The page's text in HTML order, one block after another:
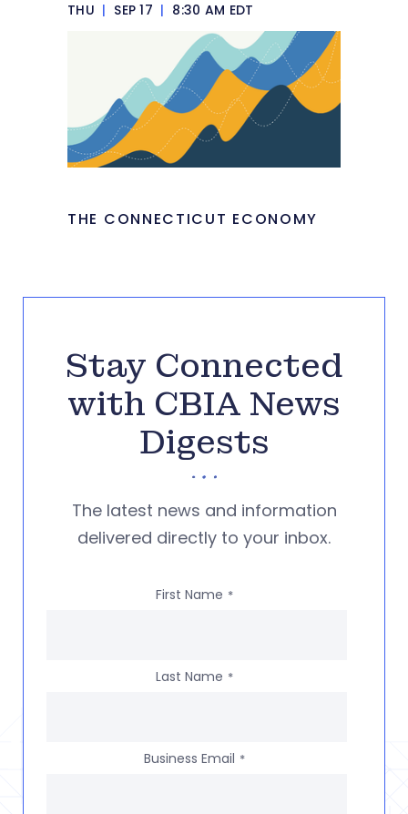
THU | SEP 17 | 8:30 AM EDT
THE CONNECTICUT ECONOMY
Stay Connected
with CBIA News
Digests
The latest news and information
delivered directly to your inbox.
First Name *
Last Name *
Business Email *